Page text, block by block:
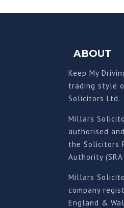
ABOUT
Keep My
trading style
Solicitors Ltd.
Millars
authorised
the Solicitors
Authority
Millars
company
England &